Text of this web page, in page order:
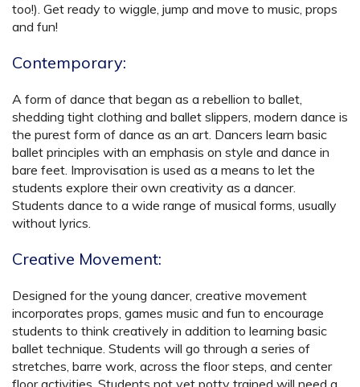
too!). Get ready to wiggle, jump and move to music, props
and fun!
Contemporary:
A form of dance that began as a rebellion to ballet,
shedding tight clothing and ballet slippers, modern dance is
the purest form of dance as an art. Dancers learn basic
ballet principles with an emphasis on style and dance in
bare feet. Improvisation is used as a means to let the
students explore their own creativity as a dancer.
Students dance to a wide range of musical forms, usually
without lyrics.
Creative Movement:
Designed for the young dancer, creative movement
incorporates props, games music and fun to encourage
students to think creatively in addition to learning basic
ballet technique. Students will go through a series of
stretches, barre work, across the floor steps, and center
floor activities. Students not yet potty trained will need a